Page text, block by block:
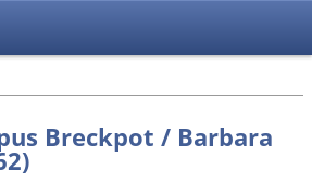
Breckpot / Barbara